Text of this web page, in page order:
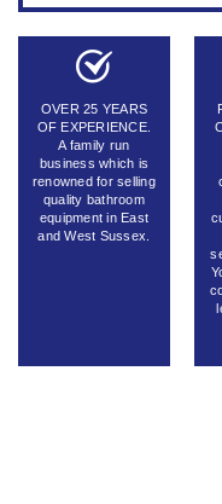
OVER 25 YEARS
OF EXPERIENCE.
A family run
business which is
renowned for selling
quality bathroom
equipment in East
and West Sussex.